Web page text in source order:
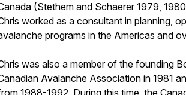
(Stethem and Schaerer 1979,
worked as a consultant in planning,
programs in the Americas and
was also a member of the founding
Avalanche Association in 1981
1988-1992, During this time, the